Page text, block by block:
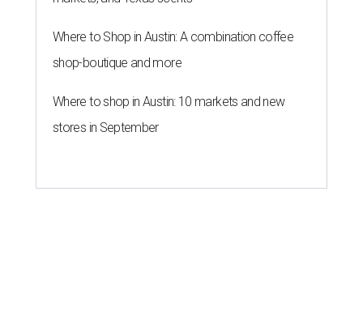
Where to Shop in Austin: A combination coffee
shop-boutique and more
Where to shop in Austin: 10 markets and new
stores in September